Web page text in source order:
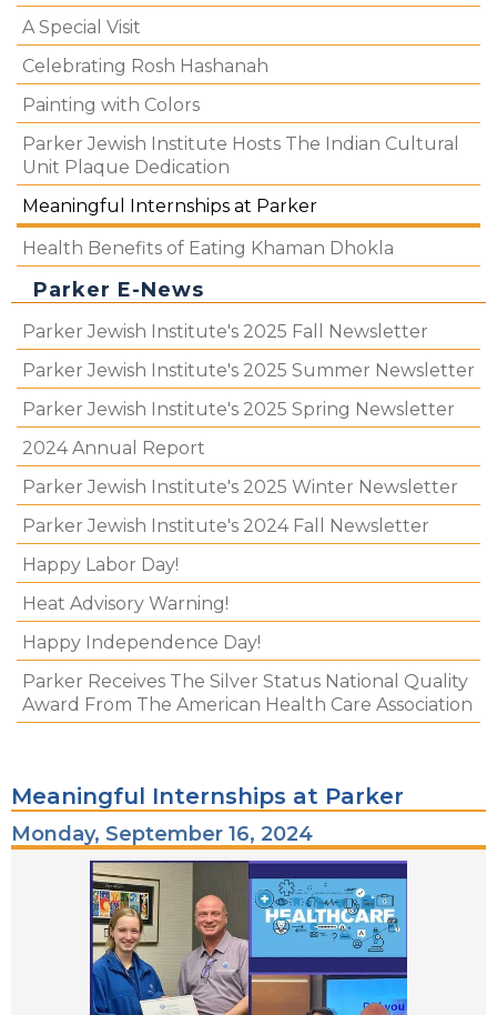
A Special Visit
Celebrating Rosh Hashanah
Painting with Colors
Parker Jewish Institute Hosts The Indian Cultural
Unit Plaque Dedication
Meaningful Internships at Parker
Health Benefits of Eating Khaman Dhokla
Parker E-News
Parker Jewish Institute's 2025 Fall Newsletter
Parker Jewish Institute's 2025 Summer Newsletter
Parker Jewish Institute's 2025 Spring Newsletter
2024 Annual Report
Parker Jewish Institute's 2025 Winter Newsletter
Parker Jewish Institute's 2024 Fall Newsletter
Happy Labor Day!
Heat Advisory Warning!
Happy Independence Day!
Parker Receives The Silver Status National Quality
Award From The American Health Care Association
Meaningful Internships at Parker
Monday, September 16, 2024